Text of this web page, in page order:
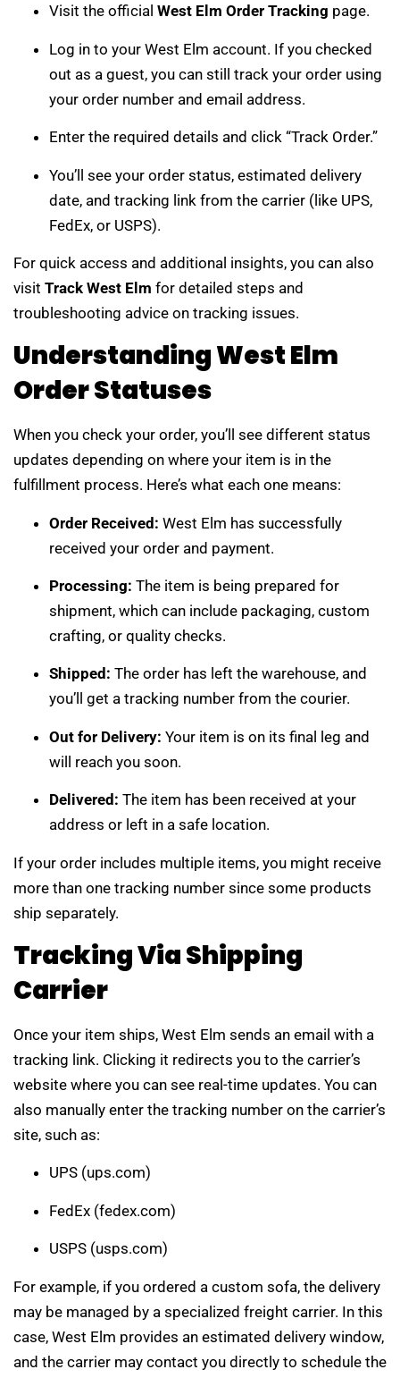
Visit the official West Elm Order Tracking page.
Log in to your West Elm account. If you checked
out as a guest, you can still track your order using
your order number and email address.
Enter the required details and click “Track Order.”
You’ll see your order status, estimated delivery
date, and tracking link from the carrier (like UPS,
FedEx, or USPS).
For quick access and additional insights, you can also
visit Track West Elm for detailed steps and
troubleshooting advice on tracking issues.
Understanding West Elm
Order Statuses
When you check your order, you’ll see different status
updates depending on where your item is in the
fulfillment process. Here’s what each one means:
Order Received: West Elm has successfully
received your order and payment.
Processing: The item is being prepared for
shipment, which can include packaging, custom
crafting, or quality checks.
Shipped: The order has left the warehouse, and
you’ll get a tracking number from the courier.
Out for Delivery: Your item is on its final leg and
will reach you soon.
Delivered: The item has been received at your
address or left in a safe location.
If your order includes multiple items, you might receive
more than one tracking number since some products
ship separately.
Tracking Via Shipping
Carrier
Once your item ships, West Elm sends an email with a
tracking link. Clicking it redirects you to the carrier’s
website where you can see real-time updates. You can
also manually enter the tracking number on the carrier’s
site, such as:
UPS (ups.com)
FedEx (fedex.com)
USPS (usps.com)
For example, if you ordered a custom sofa, the delivery
may be managed by a specialized freight carrier. In this
case, West Elm provides an estimated delivery window,
and the carrier may contact you directly to schedule the